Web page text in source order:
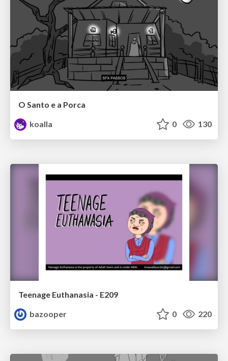
O Santo e a Porca
koalla
0 130
Teenage Euthanasia - E209
bazooper
0 220